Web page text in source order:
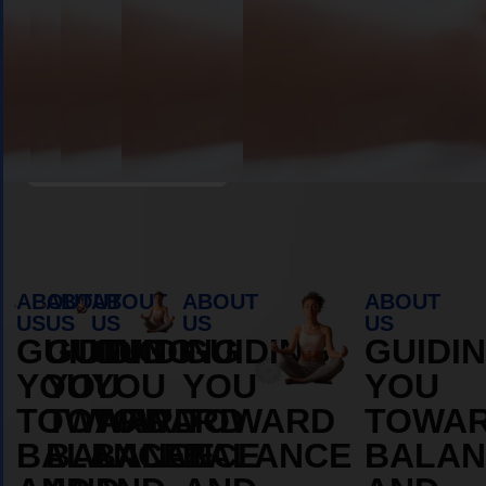
ABOUT
US
GUIDING
YOU
TOWARD
BALANCE
ABOUT
US
GUIDING
YOU
TOWARD
BALANCE
ABOUT
US
GUIDING
YOU
TOWARD
BALANCE
ABOUT
US
GUIDING
YOU
TOWARD
BALANCE
ABOUT
US
YOU